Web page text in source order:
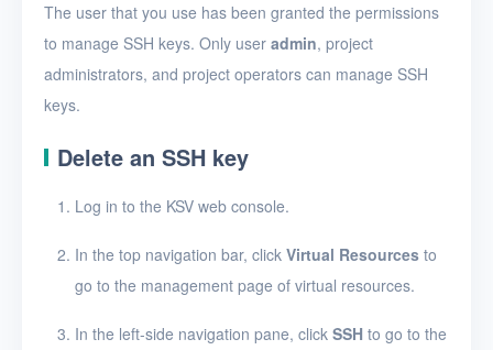
The user that you use has been granted the permissions
to manage SSH keys. Only user admin, project
administrators, and project operators can manage SSH
keys.
Delete an SSH key
Log in to the KSV web console.
In the top navigation bar, click Virtual Resources to
go to the management page of virtual resources.
In the left-side navigation pane, click SSH to go to the
Create an SSH key
View SSH keys
View SSH key details
Edit an SSH key
Timer
Alerts